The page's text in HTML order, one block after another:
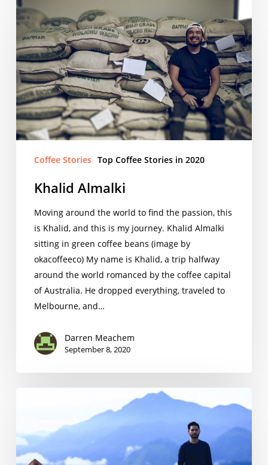
Khalid
Almalki
Coffee Stories Top Coffee Stories in 2020
Khalid Almalki
Moving around the world to find the passion, this
is Khalid, and this is my journey. Khalid Almalki
sitting in green coffee beans (image by
okacoffeeco) My name is Khalid, a trip halfway
around the world romanced by the coffee capital
of Australia. He dropped everything, traveled to
Melbourne, and…
Darren Meachem
September 8, 2020
Indonesian
Barista